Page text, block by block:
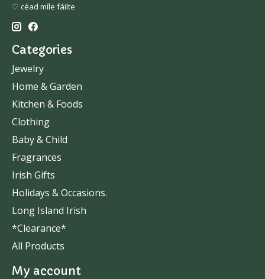
♡ céad míle fáilte
Categories
Jewelry
Home & Garden
Kitchen & Foods
Clothing
Baby & Child
Fragrances
Irish Gifts
Holidays & Occasions.
Long Island Irish
*Clearance*
All Products
My account